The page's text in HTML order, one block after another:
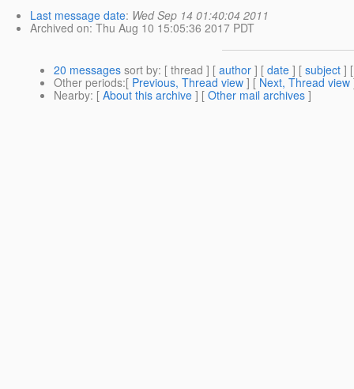
Last message date: Wed Sep 14 01:40:04 2011
Archived on: Thu Aug 10 15:05:36 2017 PDT
20 messages sort by: [ thread ] [ author ] [ date ] [ subject ]
Other periods:[ Previous, Thread view ] [ Next, Thread view
Nearby: [ About this archive ] [ Other mail archives ]